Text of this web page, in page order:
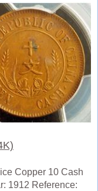
Copper 10 Cash
1912 Reference: